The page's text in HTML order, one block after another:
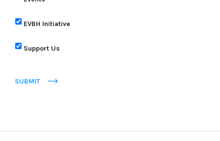
EVBH Initiative
Support Us
SUBMIT